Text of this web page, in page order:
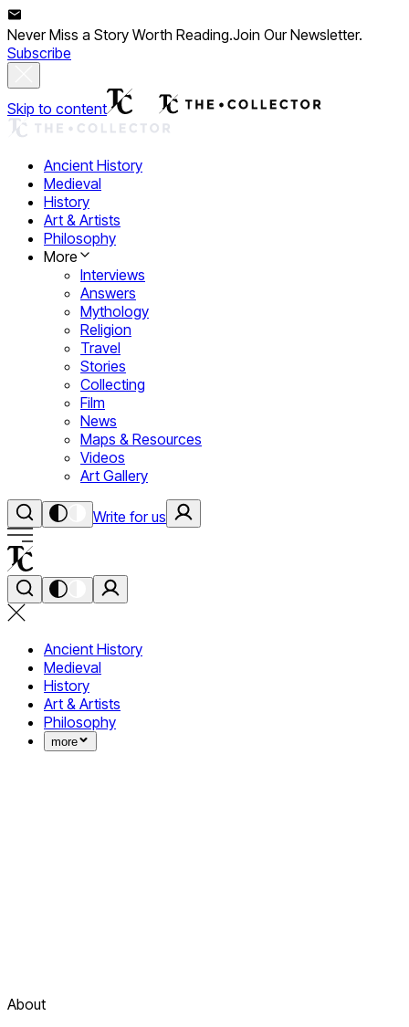
Never Miss a Story Worth Reading.Join Our Newsletter.
Subscribe
Skip to content
Ancient History
Medieval
History
Art & Artists
Philosophy
More
Interviews
Answers
Mythology
Religion
Travel
Stories
Collecting
Film
News
Maps & Resources
Videos
Art Gallery
Write for us
Ancient History
Medieval
History
Art & Artists
Philosophy
more
About